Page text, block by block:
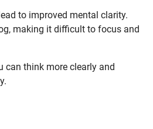
to improved mental clarity.
making it difficult to focus and
can think more clearly and